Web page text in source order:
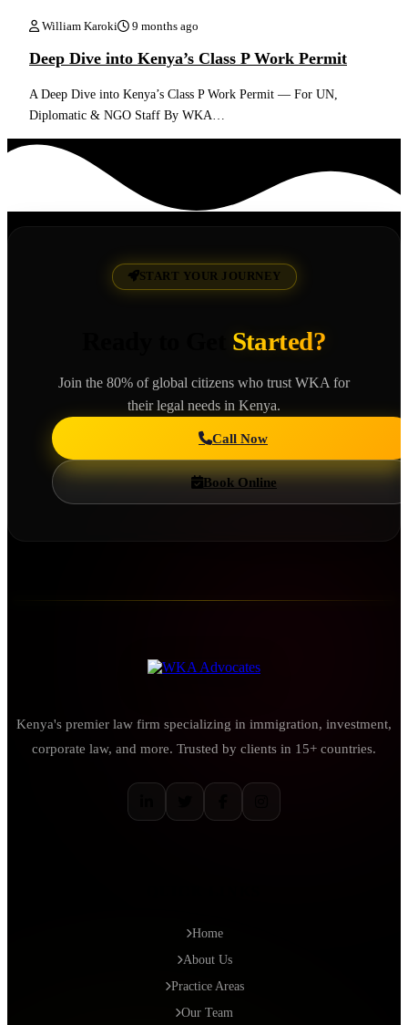
William Karoki 9 months ago
Deep Dive into Kenya’s Class P Work Permit
A Deep Dive into Kenya’s Class P Work Permit — For UN,
Diplomatic & NGO Staff By WKA…
Read More
START YOUR JOURNEY
Started?
Join the 80% of global citizens who trust WKA for
their legal needs in Kenya.
Call Now
Book Online
Kenya's premier law firm specializing in immigration, investment,
corporate law, and more. Trusted by clients in 15+ countries.
Home
About Us
Practice Areas
Our Team